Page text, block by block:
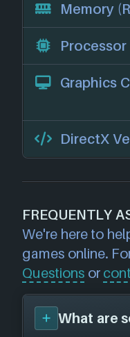
Memory
Processor
Graphics
DirectX
FREQUENTLY
We're here to
games online.
Questions or
What are